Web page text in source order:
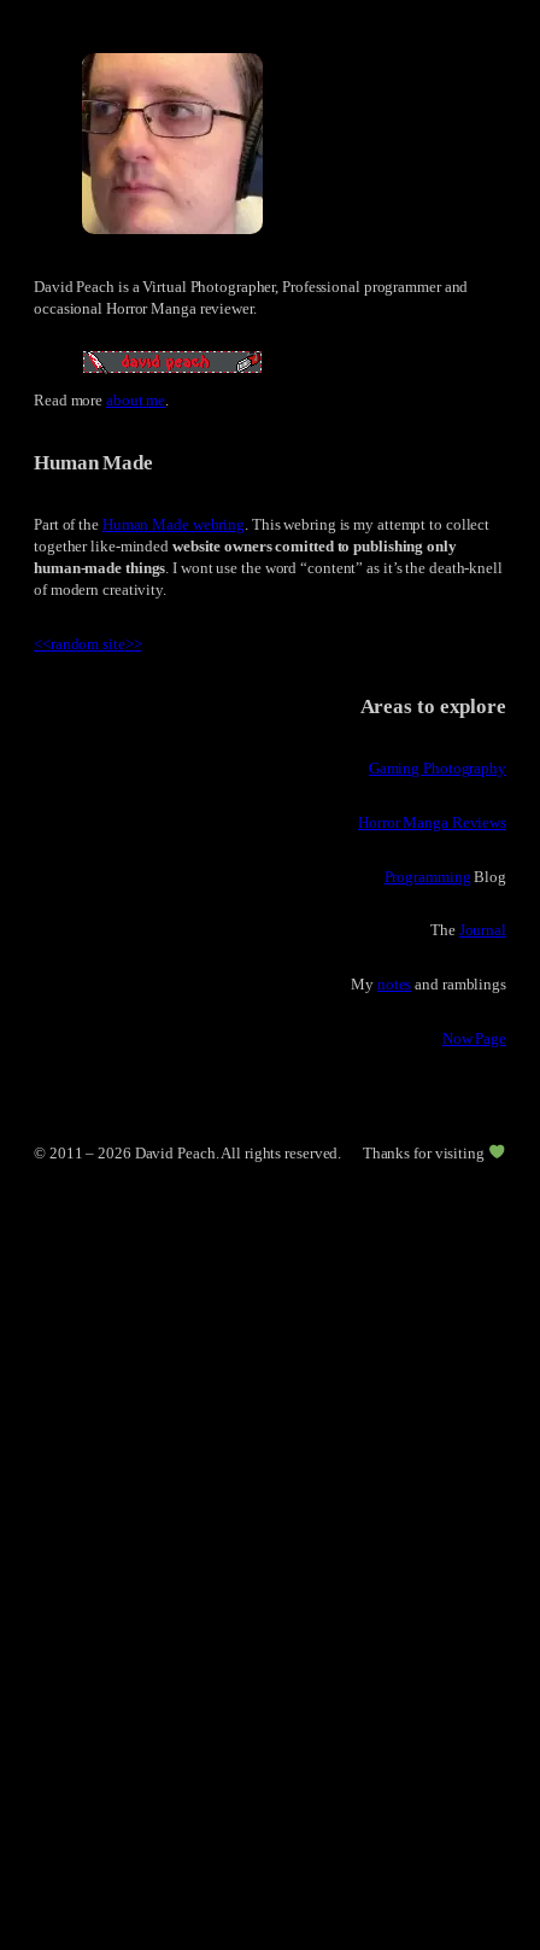
David Peach is a Virtual Photographer, Professional programmer and
occasional Horror Manga reviewer.
Read moreabout me
Human Made
Part of the Human Made webring. This webring is my attempt to collect
together like-minded website owners comitted to publishing only
human-made things. I wont use the word “content” as it’s the death-knell
of modern creativity.
<<random site>>
Areas to explore
Gaming Photography
Horror Manga Reviews
Programming Blog
The Journal
My notes and ramblings
Now Page
© 2011 – 2026 David Peach. All rights reserved. Thanks for visiting